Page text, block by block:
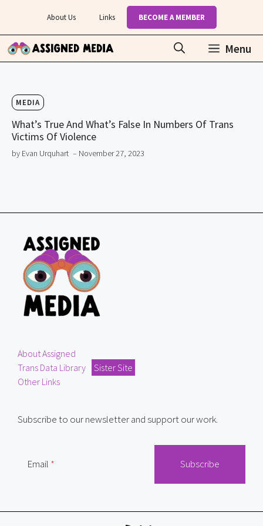
content
About Us Links BECOME A MEMBER
Menu
MEDIA
What’s True And What’s False In Numbers Of Trans
Victims Of Violence
by Evan Urquhart – November 27, 2023
About Assigned
Trans Data Library
Sister Site
Other Links
Subscribe to our newsletter and support our work.
Email